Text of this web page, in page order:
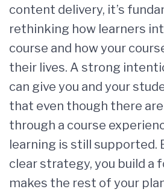
content delivery, it’s
rethinking how learners
course and how your
their lives. A strong
can give you and your
that even though there
through a course
learning is still supported.
clear strategy, you build a
makes the rest of your